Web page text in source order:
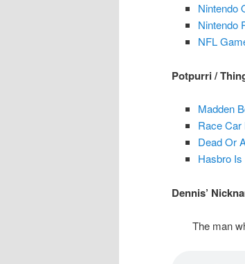
Nintendo
Nintendo
NFL
Potpurri /
Madden
Race Car
Dead Or
Hasbro Is
Dennis’
The man